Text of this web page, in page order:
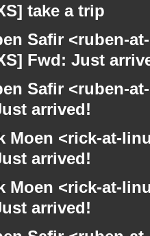
take a trip
Safir <ruben-
Fwd: Just
Safir <ruben-
arrived!
Moen <rick-at-
arrived!
Moen <rick-at-
arrived!